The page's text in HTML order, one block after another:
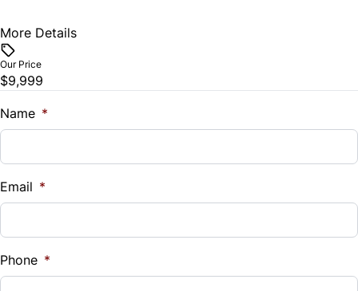
Vehicle Price
Trade-In Value
$
%
Down Payment
More Details
Our Price
$9,999
Name *
Email *
Phone *